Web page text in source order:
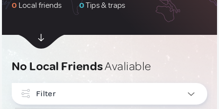
0 Local friends 0Tips & traps
No Local FriendsAvaliable
Filter